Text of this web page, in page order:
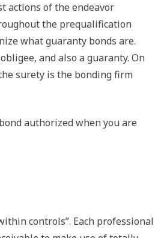
actions of the endeavor
the prequalification
what guaranty bonds are.
and also a guaranty. On
surety is the bonding firm
authorized when you are
controls”. Each professional